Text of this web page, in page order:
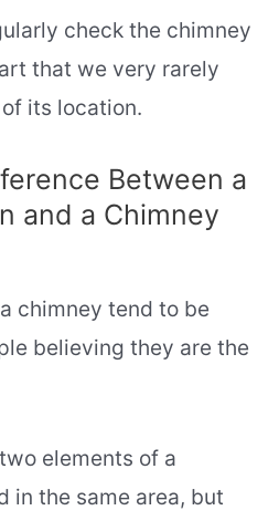
check the chimney
that we very rarely
its location.
Between a
and a Chimney
chimney tend to be
believing they are the
elements of a
in the same area, but